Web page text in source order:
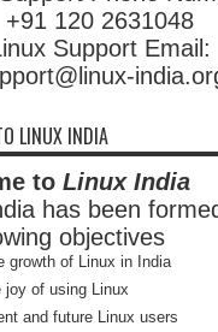
+91 120 2631048
Support Email:
LINUX INDIA
to Linux India
has been
objectives
growth of Linux in India
joy of using Linux
and future Linux users